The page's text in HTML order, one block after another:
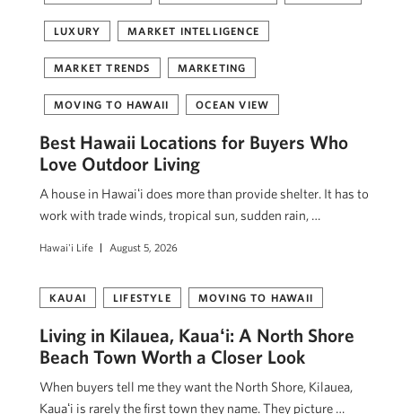
LUXURY MARKET INTELLIGENCE
MARKET TRENDS MARKETING
MOVING TO HAWAII OCEAN VIEW
Best Hawaii Locations for Buyers Who
Love Outdoor Living
A house in Hawaiʻi does more than provide shelter. It has to
work with trade winds, tropical sun, sudden rain, …
Hawai'i Life August 5, 2026
KAUAI LIFESTYLE MOVING TO HAWAII
Living in Kilauea, Kauaʻi: A North Shore
Beach Town Worth a Closer Look
When buyers tell me they want the North Shore, Kilauea,
Kauaʻi is rarely the first town they name. They picture …